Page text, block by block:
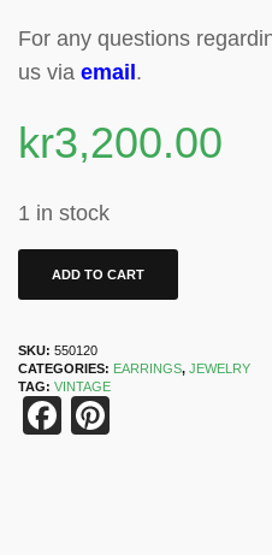
For any questions
us via email .
kr3,200.00
1 in stock
ADD TO CART
SKU: 550120
CATEGORIES: EARRINGS, JEWELRY
TAG: VINTAGE
Facebook